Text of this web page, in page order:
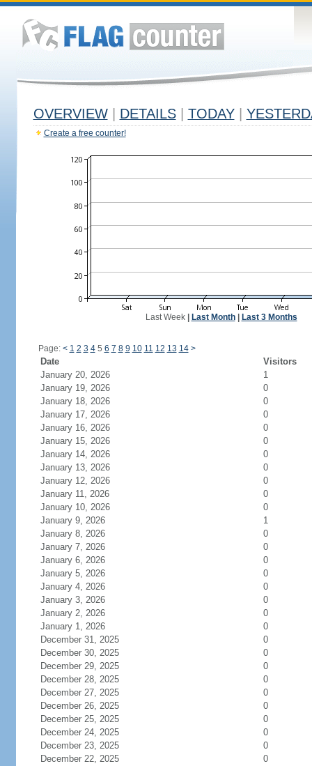
OVERVIEW DETAILS TODAY
Create a free counter!
Last Week| Last Month| Last 3 Months
Page: < 1 2 3 45 6 7 8 9 10 11 12 13 14 >
Date
Visitors
January 20, 2026
1
January 19, 2026
0
January 18, 2026
0
January 17, 2026
0
January 16, 2026
0
January 15, 2026
0
January 14, 2026
0
January 13, 2026
0
January 12, 2026
0
January 11, 2026
0
January 10, 2026
0
January 9, 2026
1
January 8, 2026
0
January 7, 2026
0
January 6, 2026
0
January 5, 2026
0
January 4, 2026
0
January 3, 2026
0
January 2, 2026
0
January 1, 2026
0
December 31, 2025
0
December 30, 2025
0
December 29, 2025
0
December 28, 2025
0
December 27, 2025
0
December 26, 2025
0
December 25, 2025
0
December 24, 2025
0
December 23, 2025
0
December 22, 2025
0